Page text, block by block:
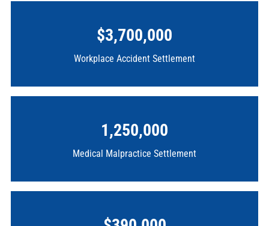
$3,700,000
Workplace Accident Settlement
1,250,000
Medical Malpractice Settlement